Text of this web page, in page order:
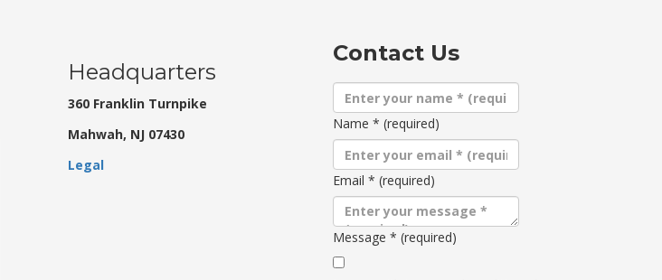
Headquarters
360 Franklin Turnpike
Mahwah, NJ 07430
Legal
Contact Us
Name * (required)
Email * (required)
Message * (required)
Terms